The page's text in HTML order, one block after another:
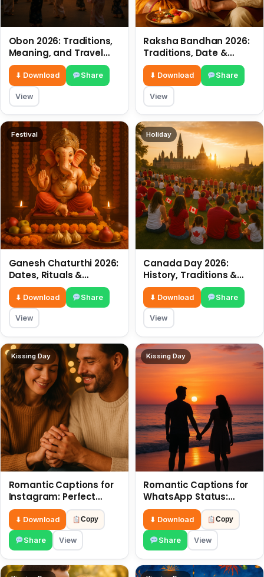
Obon 2026: Traditions,
Meaning, and Travel
Tips
⬇ Download Share
View
Raksha Bandhan 2026:
Traditions, Date &
Meaning
⬇ Download Share
View
Festival
Ganesh Chaturthi 2026:
Dates, Rituals &
Meaning
⬇ Download Share
View
Holiday
Canada Day 2026:
History, Traditions &
Celebrations
⬇ Download Share
View
Kissing Day
Romantic Captions for
Instagram: Perfect
Quotes to Share 6 July
⬇ Download Copy
Share View
Kissing Day
Romantic Captions for
WhatsApp Status:
Spark Love with Words 6
July
⬇ Download Copy
Share View